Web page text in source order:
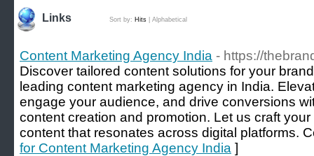
Links Sort by: Hits Alphabetical
Content Marketing Agency India - https://
Discover tailored content solutions for your
leading content marketing agency in India.
engage your audience, and drive conversions
content creation and promotion. Let us craft
content that resonates across digital platforms.
for Content Marketing Agency India ]